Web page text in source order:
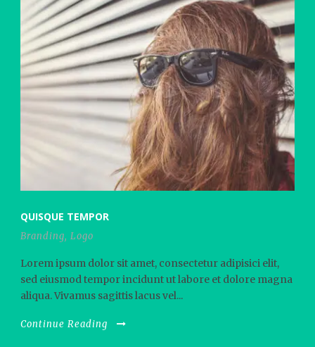
QUISQUE TEMPOR
Branding, Logo
Lorem ipsum dolor sit amet, consectetur adipisici elit,
sed eiusmod tempor incidunt ut labore et dolore magna
aliqua. Vivamus sagittis lacus vel...
Continue Reading